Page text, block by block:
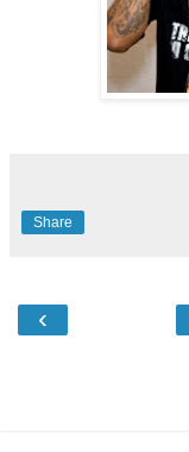
Share
‹